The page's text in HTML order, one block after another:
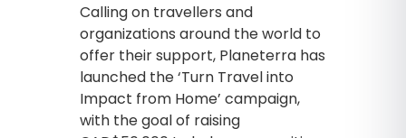
Calling on travellers and
organizations around the world to
offer their support, Planeterra has
launched the ‘Turn Travel into
Impact from Home’ campaign,
with the goal of raising